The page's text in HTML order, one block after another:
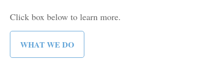
Click box below to learn more.
WHAT WE DO